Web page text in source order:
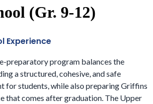
(Gr. 9-12)
Experience
preparatory program balances the
a structured, cohesive, and safe
for students, while also preparing Griffins
that comes after graduation. The Upper